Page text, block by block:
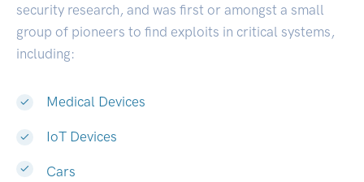
security research, and was first or amongst a small
group of pioneers to find exploits in critical systems,
including:
Medical Devices
IoT Devices
Cars